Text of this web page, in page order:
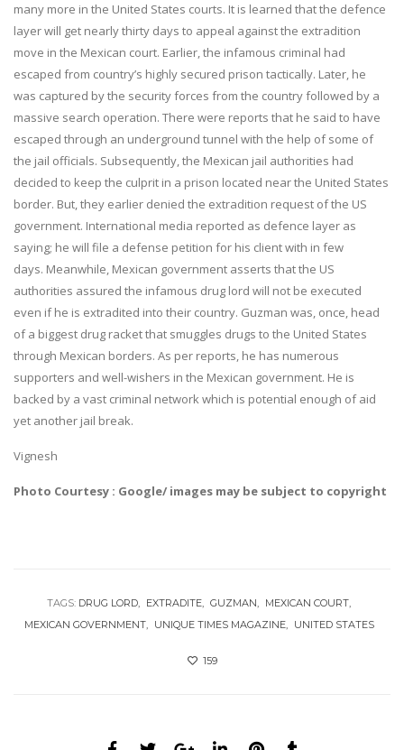
many more in the United States courts. It is learned that the defence
layer will get nearly thirty days to appeal against the extradition
move in the Mexican court. Earlier, the infamous criminal had
escaped from country’s highly secured prison tactically. Later, he
was captured by the security forces from the country followed by a
massive search operation. There were reports that he said to have
escaped through an underground tunnel with the help of some of
the jail officials. Subsequently, the Mexican jail authorities had
decided to keep the culprit in a prison located near the United States
border. But, they earlier denied the extradition request of the US
government. International media reported as defence layer as
saying; he will file a defense petition for his client with in few
days. Meanwhile, Mexican government asserts that the US
authorities assured the infamous drug lord will not be executed
even if he is extradited into their country. Guzman was, once, head
of a biggest drug racket that smuggles drugs to the United States
through Mexican borders. As per reports, he has numerous
supporters and well-wishers in the Mexican government. He is
backed by a vast criminal network which is potential enough of aid
yet another jail break.
Vignesh
Photo Courtesy : Google/ images may be subject to copyright
TAGS: DRUG LORD EXTRADITE GUZMAN
MEXICAN COURT
MEXICAN GOVERNMENT
UNIQUE TIMES MAGAZINE UNITED STATES
159